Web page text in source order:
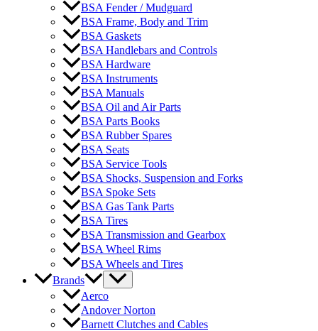
BSA Fender / Mudguard
BSA Frame, Body and Trim
BSA Gaskets
BSA Handlebars and Controls
BSA Hardware
BSA Instruments
BSA Manuals
BSA Oil and Air Parts
BSA Parts Books
BSA Rubber Spares
BSA Seats
BSA Service Tools
BSA Shocks, Suspension and Forks
BSA Spoke Sets
BSA Gas Tank Parts
BSA Tires
BSA Transmission and Gearbox
BSA Wheel Rims
BSA Wheels and Tires
Brands
Aerco
Andover Norton
Barnett Clutches and Cables